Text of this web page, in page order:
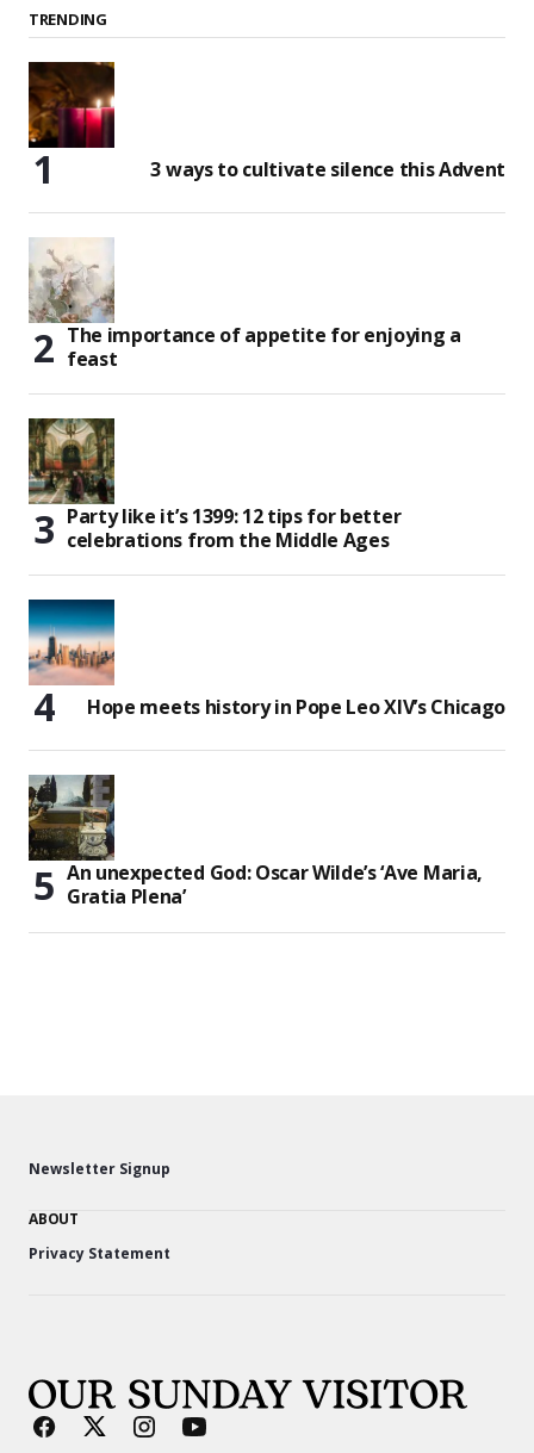
TRENDING
3 ways to cultivate silence this Advent
The importance of appetite for enjoying a
feast
Party like it’s 1399: 12 tips for better
celebrations from the Middle Ages
Hope meets history in Pope Leo XIV’s Chicago
An unexpected God: Oscar Wilde’s ‘Ave Maria,
Gratia Plena’
Newsletter Signup
ABOUT
Privacy Statement